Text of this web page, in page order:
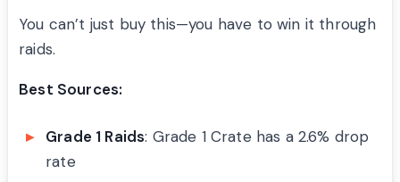
You can’t just buy this—you have to win it through
raids.
Best Sources:
Grade 1 Raids: Grade 1 Crate has a 2.6% drop
rate